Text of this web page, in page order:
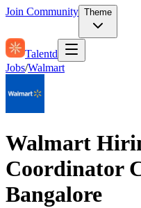
Join Community Theme
Talentd
Jobs/Walmart
Walmart
Coordinator
Bangalore